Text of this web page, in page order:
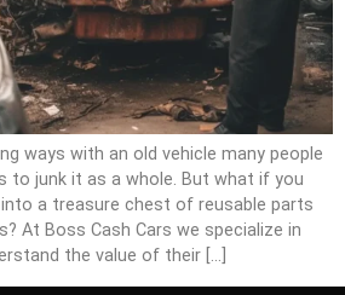
ways with an old vehicle many people
to junk it as a whole. But what if you
a treasure chest of reusable parts
At Boss Cash Cars we specialize in
the value of their […]